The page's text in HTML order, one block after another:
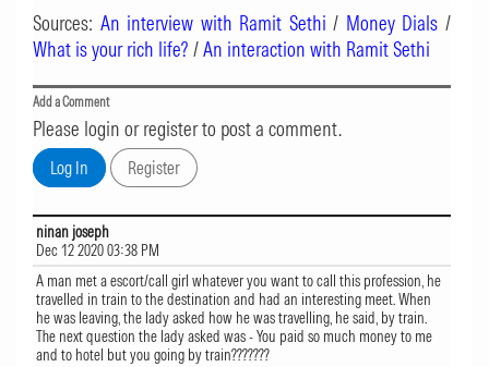
Sources: An interview with Ramit Sethi / Money Dials /
What is your rich life? /An interaction with Ramit Sethi
Add a Comment
Please login or register to post a comment.
ninan joseph
Dec 12 2020 03:38 PM
A man met a escort/call girl whatever you want to call this profession, he
travelled in train to the destination and had an interesting meet. When
he was leaving, the lady asked how he was travelling, he said, by train.
The next question the lady asked was - You paid so much money to me
and to hotel but you going by train???????